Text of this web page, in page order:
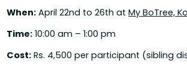
When: April 22nd to 26th atMy BoTree,
Time: 10:00 am – 1:00 pm
Cost: Rs. 4,500 per participant (sibling